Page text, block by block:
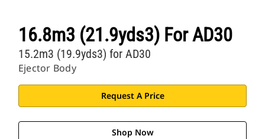
16.8m3 (21.9yds3) For AD30
Ejector Body
15.2m3 (19.9yds3) for AD30
Request A Price
Shop Now